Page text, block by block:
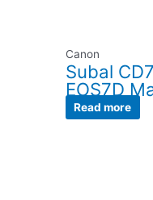
Canon
Subal
EOS7D
Read more